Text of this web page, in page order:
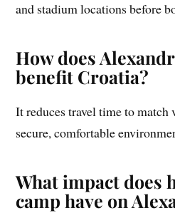
and stadium locations before
How does
benefit Croatia?
It reduces travel time to match
secure, comfortable
What impact does
camp have on